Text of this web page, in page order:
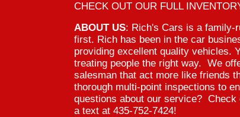
CHECK OUT OUR FULL
ABOUT US: Rich's Cars is a family-
first. Rich has been in the car
providing excellent quality vehicles.
treating people the right way. We
salesman that act more like friends
thorough multi-point inspections to
questions about our service?
a text at 435-752-7424!